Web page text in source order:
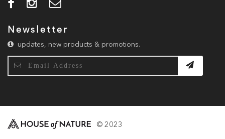
Newsletter
updates, new products & promotions.
© 2023